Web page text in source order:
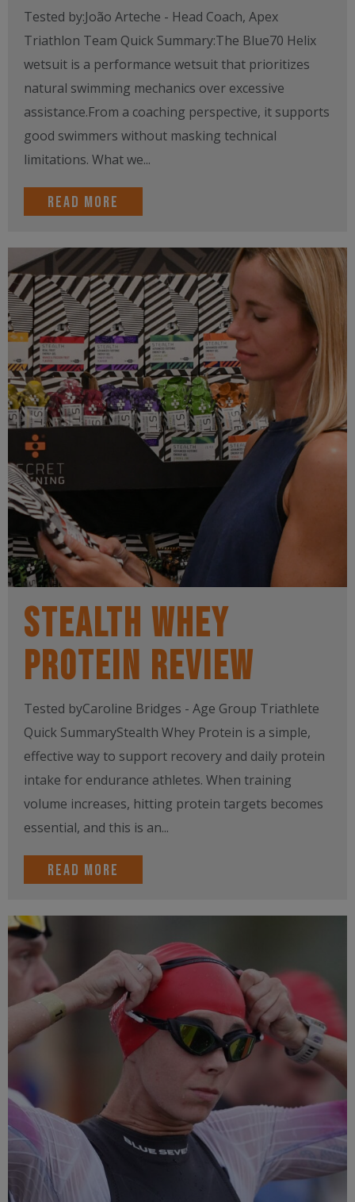
Tested by:João Arteche - Head Coach, Apex
Triathlon Team Quick Summary:The Blue70 Helix
wetsuit is a performance wetsuit that prioritizes
natural swimming mechanics over excessive
assistance.From a coaching perspective, it supports
good swimmers without masking technical
limitations. What we...
Read more
Stealth Whey
Protein Review
Tested byCaroline Bridges - Age Group Triathlete
Quick SummaryStealth Whey Protein is a simple,
effective way to support recovery and daily protein
intake for endurance athletes. When training
volume increases, hitting protein targets becomes
essential, and this is an...
Read more